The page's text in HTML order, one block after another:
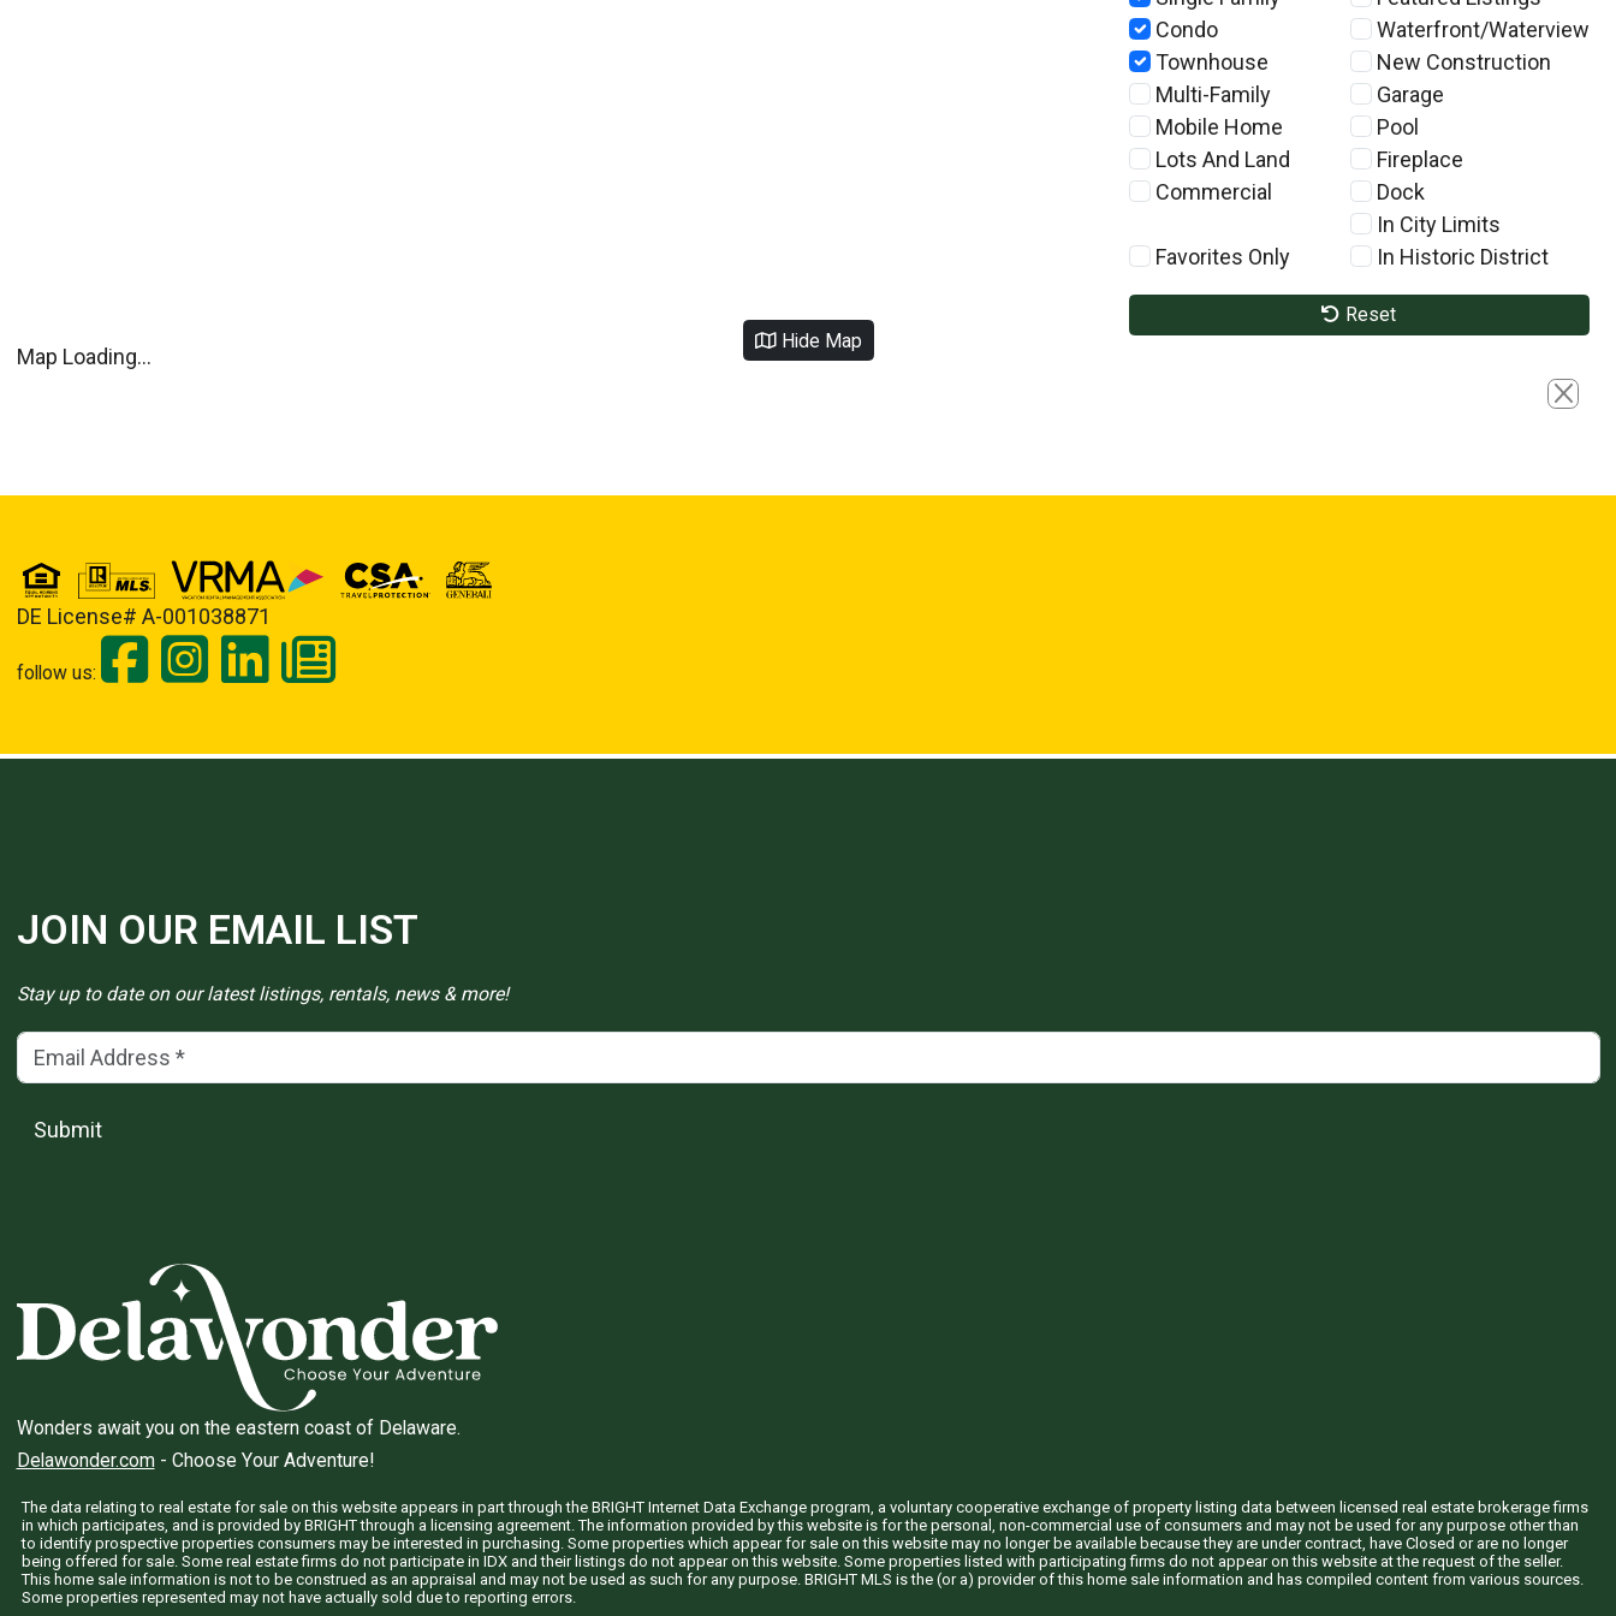
Condo
Townhouse
Multi-Family
Mobile Home
Lots And Land
Commercial
Favorites Only
Waterfront/Waterview
New Construction
Garage
Pool
Fireplace
Dock
In City Limits
In Historic District
Reset
Hide Map
Map Loading...
Close
DE License# A-001038871
follow us:
JOIN OUR EMAIL LIST
Stay up to date on our latest listings, rentals, news & more!
Email Address(*)
Submit
Wonders await you on the eastern coast of Delaware.
Delawonder.com- Choose Your Adventure!
The data relating to real estate for sale on this website appears in part through the BRIGHT Internet Data Exchange program, a voluntary cooperative exchange of property listing data between licensed real estate brokerage firms
in which participates, and is provided by BRIGHT through a licensing agreement. The information provided by this website is for the personal, non-commercial use of consumers and may not be used for any purpose other than
to identify prospective properties consumers may be interested in purchasing. Some properties which appear for sale on this website may no longer be available because they are under contract, have Closed or are no longer
being offered for sale. Some real estate firms do not participate in IDX and their listings do not appear on this website. Some properties listed with participating firms do not appear on this website at the request of the seller.
This home sale information is not to be construed as an appraisal and may not be used as such for any purpose. BRIGHT MLS is the (or a) provider of this home sale information and has compiled content from various sources.
Some properties represented may not have actually sold due to reporting errors.